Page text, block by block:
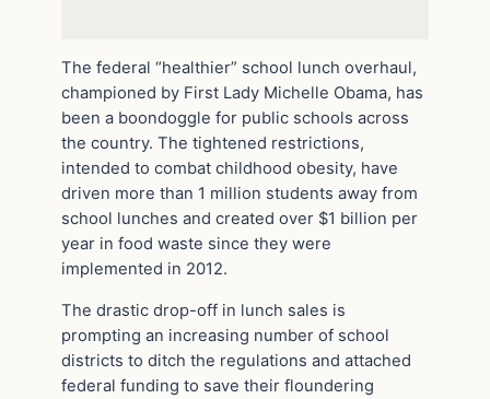
The federal “healthier” school lunch overhaul,
championed by First Lady Michelle Obama, has
been a boondoggle for public schools across
the country. The tightened restrictions,
intended to combat childhood obesity, have
driven more than 1 million students away from
school lunches and created over $1 billion per
year in food waste since they were
implemented in 2012.
The drastic drop-off in lunch sales is
prompting an increasing number of school
districts to ditch the regulations and attached
federal funding to save their floundering